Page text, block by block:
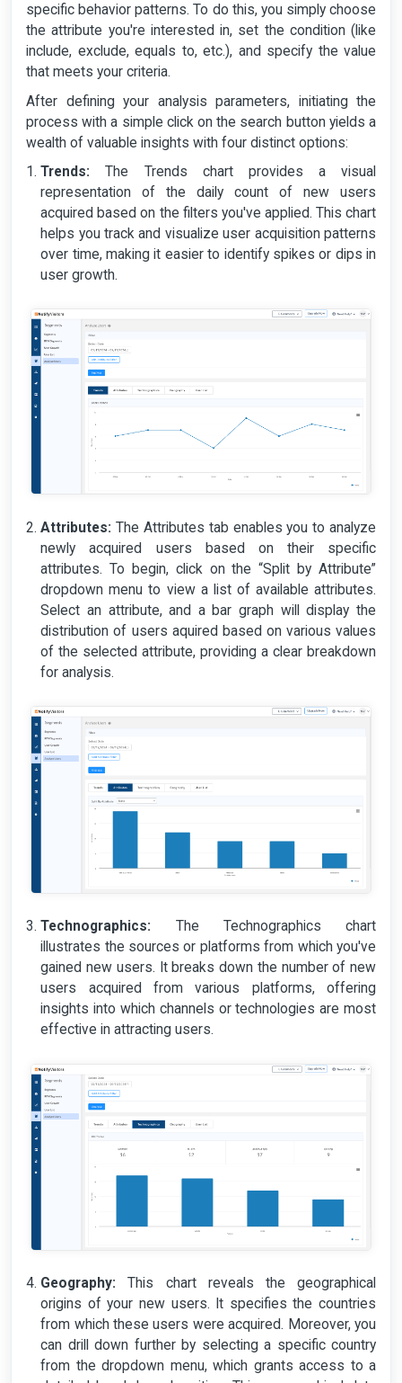
specific behavior patterns. To do this, you simply choose
the attribute you're interested in, set the condition (like
include, exclude, equals to, etc.), and specify the value
that meets your criteria.
After defining your analysis parameters, initiating the
process with a simple click on the search button yields a
wealth of valuable insights with four distinct options:
Trends: The Trends chart provides a visual
representation of the daily count of new users
acquired based on the filters you've applied. This chart
helps you track and visualize user acquisition patterns
over time, making it easier to identify spikes or dips in
user growth.
Attributes: The Attributes tab enables you to analyze
newly acquired users based on their specific
attributes. To begin, click on the “Split by Attribute”
dropdown menu to view a list of available attributes.
Select an attribute, and a bar graph will display the
distribution of users aquired based on various values
of the selected attribute, providing a clear breakdown
for analysis.
Technographics: The Technographics chart
illustrates the sources or platforms from which you've
gained new users. It breaks down the number of new
users acquired from various platforms, offering
insights into which channels or technologies are most
effective in attracting users.
Geography: This chart reveals the geographical
origins of your new users. It specifies the countries
from which these users were acquired. Moreover, you
can drill down further by selecting a specific country
from the dropdown menu, which grants access to a